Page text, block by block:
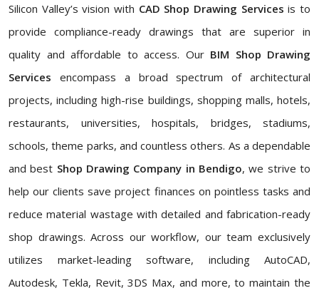
Silicon Valley’s vision with CAD Shop Drawing Servicesis to
provide compliance-ready drawings that are superior in
quality and affordable to access. Our BIM Shop Drawing
Services encompass a broad spectrum of architectural
projects, including high-rise buildings, shopping malls, hotels,
restaurants, universities, hospitals, bridges, stadiums,
schools, theme parks, and countless others. As a dependable
and best Shop Drawing Company in Bendigo, we strive to
help our clients save project finances on pointless tasks and
reduce material wastage with detailed and fabrication-ready
shop drawings. Across our workflow, our team exclusively
utilizes market-leading software, including AutoCAD,
Autodesk, Tekla, Revit, 3DS Max, and more, to maintain the